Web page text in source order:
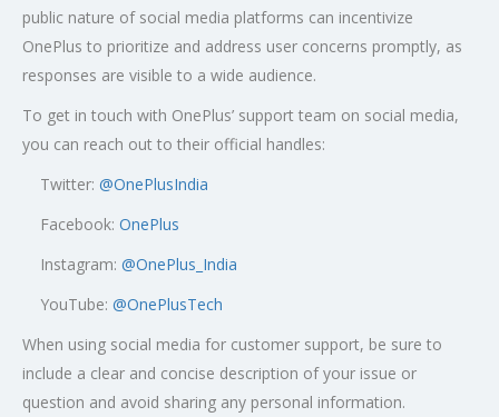
public nature of social media platforms can incentivize
OnePlus to prioritize and address user concerns promptly, as
responses are visible to a wide audience.
To get in touch with OnePlus’ support team on social media,
you can reach out to their official handles:
Twitter: @OnePlusIndia
Facebook: OnePlus
Instagram: @OnePlus_India
YouTube: @OnePlusTech
When using social media for customer support, be sure to
include a clear and concise description of your issue or
question and avoid sharing any personal information.